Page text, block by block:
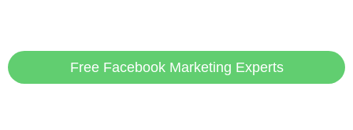
Free Facebook Marketing Experts